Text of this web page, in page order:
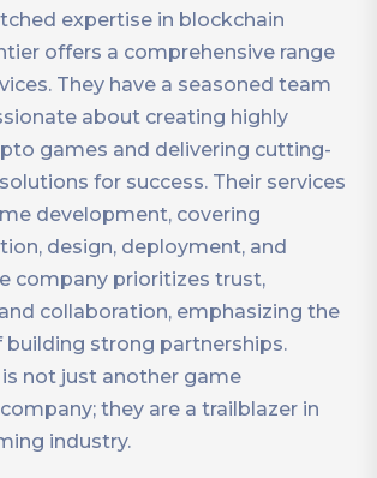
expertise in blockchain
offers a comprehensive range
They have a seasoned team
about creating highly
games and delivering cutting-
for success. Their services
development, covering
design, deployment, and
company prioritizes trust,
collaboration, emphasizing the
strong partnerships.
is not just another game
they are a trailblazer in
industry.